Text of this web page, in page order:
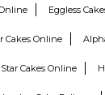
Eggless
Cakes Online
Cakes Online